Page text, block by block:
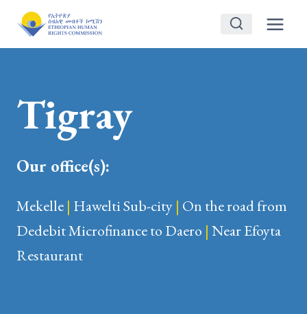
content
Tigray
Our office(s):
Mekelle | Hawelti Sub-city | On the road from
Dedebit Microfinance to Daero | Near Efoyta
Restaurant